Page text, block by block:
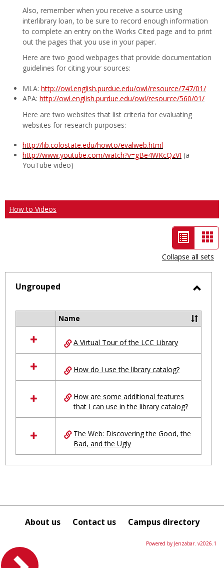
Also, remember when you receive a source using
interlibrary loan, to be sure to record enough information
to complete an entry on the Works Cited page and to print
out the pages that you use in your paper.
Here are two good webpages that provide documentation
guidelines for citing your sources:
MLA: http://owl.english.purdue.edu/owl/resource/747/01/
APA: http://owl.english.purdue.edu/owl/resource/560/01/
Here are two websites that list criteria for evaluating
websites for research purposes:
http://lib.colostate.edu/howto/evalweb.html
http://www.youtube.com/watch?v=gBe4WKcQzVI (a
YouTube video)
How to Videos
List
view
-
selected
Collapse all sets
Ungrouped
resources
in
Ungrouped
Name
A Virtual Tour of the LCC Library
How do I use the library catalog?
How are some additional features
that I can use in the library catalog?
The Web: Discovering the Good, the
Bad, and the Ugly
About us Contact us Campus directory
Powered by Jenzabar. v2026.1